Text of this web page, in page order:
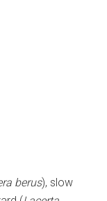
berus), slow